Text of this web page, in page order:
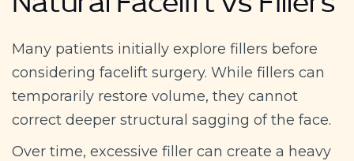
Natural Facelift vs Fillers
Many patients initially explore fillers before
considering facelift surgery. While fillers can
temporarily restore volume, they cannot
correct deeper structural sagging of the face.
Over time, excessive filler can create a heavy